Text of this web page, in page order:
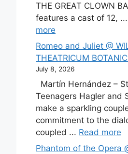
THE GREAT CLOWN
features a cast of 12, ...
more
Romeo and Juliet @
THEATRICUM
July 8, 2026
Martín Hernández –
Teenagers Hagler and
make a sparkling
commitment to the
coupled ... Read more
Phantom of the Opera